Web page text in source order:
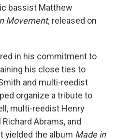
bassist Matthew
Movement, released on
in his commitment to
his close ties to
and multi-reedist
organize a tribute to
multi-reedist Henry
Abrams, and
yielded the album Made in